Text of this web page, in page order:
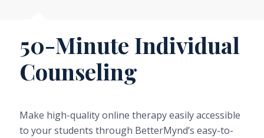
50-Minute Individual
Counseling
Make high-quality online therapy easily accessible
to your students through BetterMynd’s easy-to-